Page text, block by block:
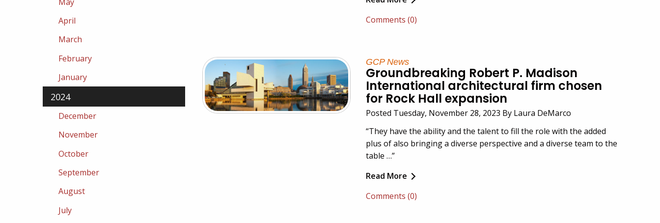
Comments (0)
GCP News
Groundbreaking Robert P. Madison
International architectural firm chosen
for Rock Hall expansion
Posted Tuesday, November 28, 2023 By Laura DeMarco
“They have the ability and the talent to fill the role with the added
plus of also bringing a diverse perspective and a diverse team to the
table …”
Read More
Comments (0)
April
March
February
January
2024
December
November
October
September
August
July